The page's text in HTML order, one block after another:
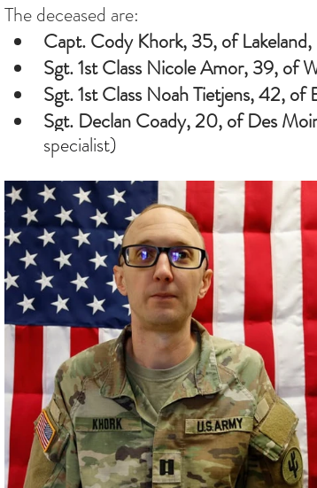
The deceased are:
Capt. Cody Khork, 35, of
Sgt. 1st Class Nicole Amor, 39, of
Sgt. 1st Class Noah Tietjens, 42, of
Sgt. Declan Coady, 20, of Des
specialist)